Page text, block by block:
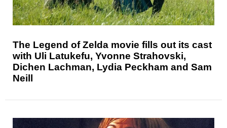
The Legend of Zelda movie fills out its cast
with Uli Latukefu, Yvonne Strahovski,
Dichen Lachman, Lydia Peckham and Sam
Neill